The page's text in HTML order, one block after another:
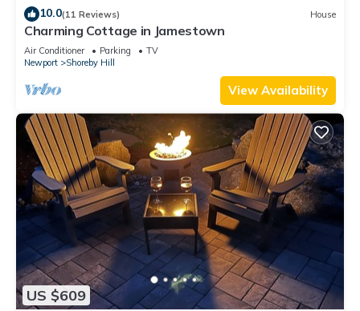
10.0(11 Reviews) House
Charming Cottage in Jamestown
Air Conditioner Parking
TV
Newport
Shoreby Hill
View Availability
US $609